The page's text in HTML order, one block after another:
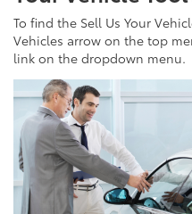
To find the Sell Us Your
Vehicles arrow on the top
link on the dropdown menu.